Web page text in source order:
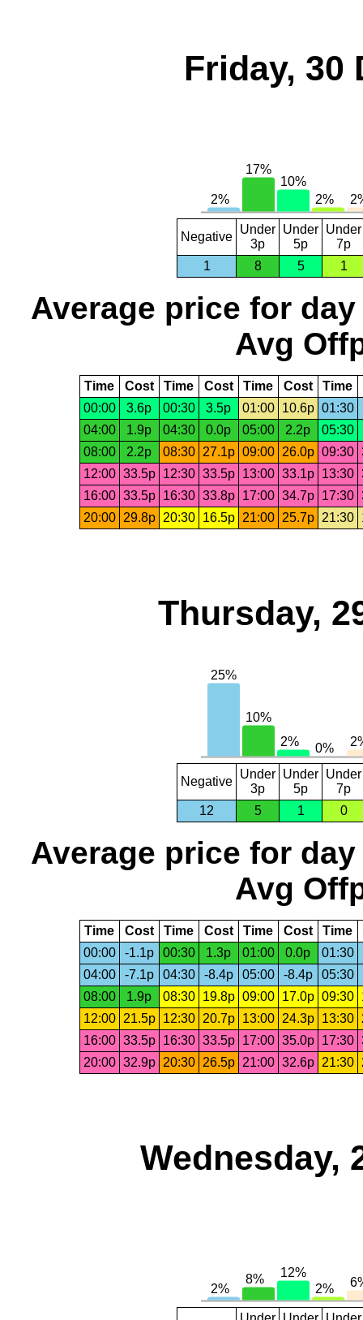
Friday, 30
Negative
Under
3p
Under
5p
Under
7p
1
8 5 1
Average price for day
Avg
Time Cost Time Cost Time Cost Time
00:00
3.6p 00:30 3.5p 01:00 10.6p 01:30
04:00
1.9p 04:30 0.0p 05:00 2.2p
05:30
08:00
2.2p 08:30 27.1p 09:00 26.0p 09:30
12:00 33.5p 12:30 33.5p 13:00 33.1p 13:30
16:00 33.5p 16:30 33.8p 17:00 34.7p 17:30
20:00
29.8p 20:30 16.5p 21:00 25.7p 21:30
Thursday,
Negative
Under
3p
Under
5p
Under
7p
12
5 1 0
Average price for day
Avg
Time Cost Time Cost Time Cost Time
00:00
-1.1p 00:30 1.3p 01:00 0.0p 01:30
04:00
-7.1p 04:30 -8.4p 05:00 -8.4p 05:30
08:00
1.9p 08:30 19.8p 09:00 17.0p 09:30
12:00
21.5p 12:30 20.7p 13:00 24.3p 13:30
16:00 33.5p 16:30 33.5p 17:00 35.0p 17:30
20:00 32.9p 20:30 26.5p 21:00 32.6p 21:30
Wednesday,